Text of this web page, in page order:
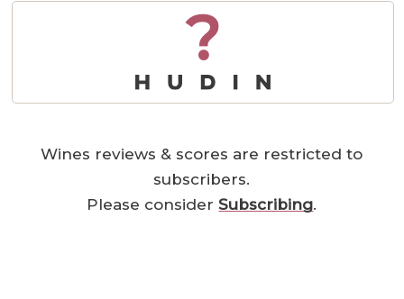
?
Wines reviews & scores are restricted to
subscribers.
Please considerSubscribing.